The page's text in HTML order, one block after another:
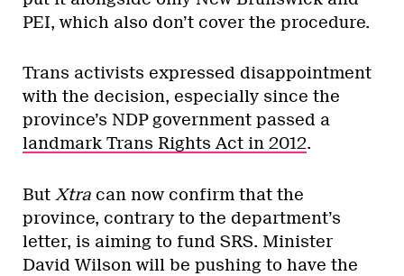
PEI, which also don’t cover the procedure.
Trans activists expressed disappointment
with the decision, especially since the
province’s NDP government passed a
landmark Trans Rights Act in 2012.
But Xtra can now confirm that the
province, contrary to the department’s
letter, is aiming to fund SRS. Minister
David Wilson will be pushing to have the